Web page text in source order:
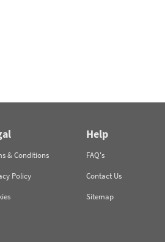
& Conditions
Policy
Help
FAQ's
Contact Us
Sitemap